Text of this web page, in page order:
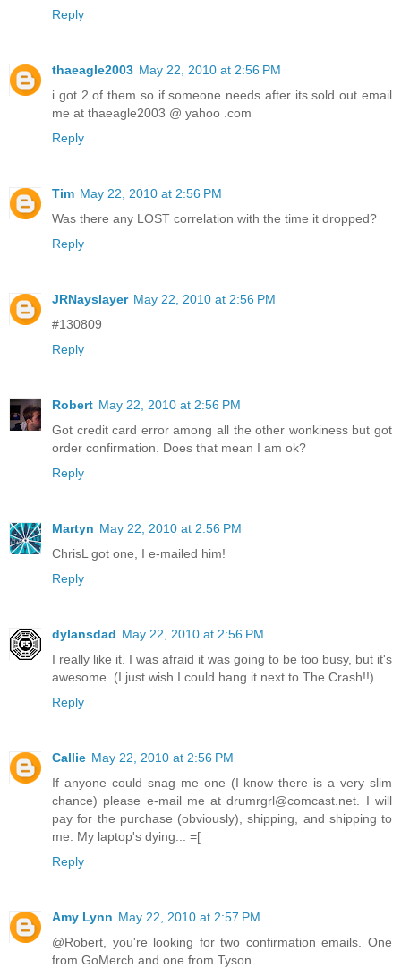
Reply
thaeagle2003 May 22, 2010 at 2:56 PM
i got 2 of them so if someone needs after its sold out email
me at thaeagle2003 @ yahoo .com
Reply
Tim May 22, 2010 at 2:56 PM
Was there any LOST correlation with the time it dropped?
Reply
JRNayslayer May 22, 2010 at 2:56 PM
#130809
Reply
Robert May 22, 2010 at 2:56 PM
Got credit card error among all the other wonkiness but got
order confirmation. Does that mean I am ok?
Reply
Martyn May 22, 2010 at 2:56 PM
ChrisL got one, I e-mailed him!
Reply
dylansdad May 22, 2010 at 2:56 PM
I really like it. I was afraid it was going to be too busy, but it's
awesome. (I just wish I could hang it next to The Crash!!)
Reply
Callie May 22, 2010 at 2:56 PM
If anyone could snag me one (I know there is a very slim
chance) please e-mail me at drumrgrl@comcast.net. I will
pay for the purchase (obviously), shipping, and shipping to
me. My laptop's dying... =[
Reply
Amy Lynn May 22, 2010 at 2:57 PM
@Robert, you're looking for two confirmation emails. One
from GoMerch and one from Tyson.